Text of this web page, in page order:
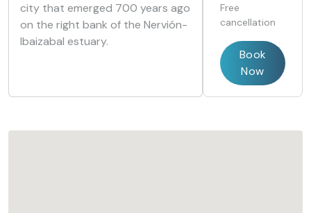
city that emerged 700 years ago
on the right bank of the Nervión-
Ibaizabal estuary.
Free
cancellation
Book
Now